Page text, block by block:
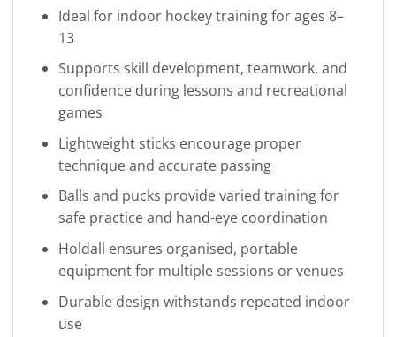
Ideal for indoor hockey training for ages 8–
13
Supports skill development, teamwork, and
confidence during lessons and recreational
games
Lightweight sticks encourage proper
technique and accurate passing
Balls and pucks provide varied training for
safe practice and hand-eye coordination
Holdall ensures organised, portable
equipment for multiple sessions or venues
Durable design withstands repeated indoor
use